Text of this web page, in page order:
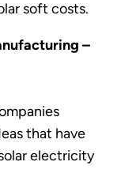
soft costs.
–
that have
electricity